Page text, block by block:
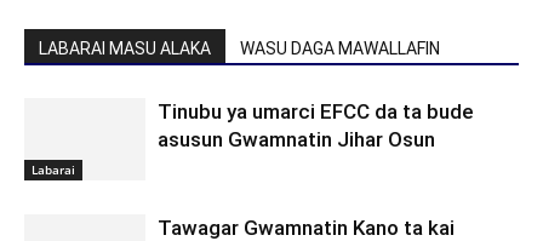
LABARAI MASU ALAKA WASU DAGA MAWALLAFIN
Labarai
Tinubu ya umarci EFCC da ta bude
asusun Gwamnatin Jihar Osun
Tawagar Gwamnatin Kano ta kai